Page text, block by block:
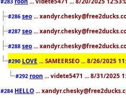
#286 seo ...
#287 seo ...
#288 seo ...
#290 LOVE ... SAMEERSEO ... 8/26/2025
#292 roon ... videte5471 ... 8/31/2025
#284 HELLO ...